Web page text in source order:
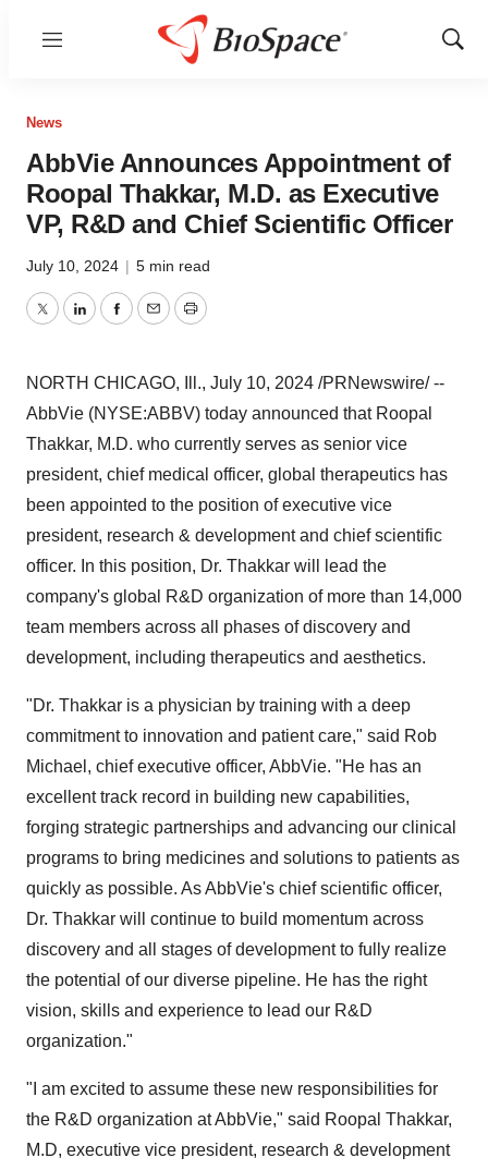
Menu
Show
News
AbbVie Announces Appointment of
Roopal Thakkar, M.D. as Executive
VP, R&D and Chief Scientific Officer
July 10, 2024 | 5 min read
TwitterLinkedInFacebook
EmailPrint
NORTH CHICAGO, Ill., July 10, 2024 /PRNewswire/ --
AbbVie (NYSE:ABBV) today announced that Roopal
Thakkar, M.D. who currently serves as senior vice
president, chief medical officer, global therapeutics has
been appointed to the position of executive vice
president, research & development and chief scientific
officer. In this position, Dr. Thakkar will lead the
company's global R&D organization of more than 14,000
team members across all phases of discovery and
development, including therapeutics and aesthetics.
"Dr. Thakkar is a physician by training with a deep
commitment to innovation and patient care," said Rob
Michael , chief executive officer, AbbVie. "He has an
excellent track record in building new capabilities,
forging strategic partnerships and advancing our clinical
programs to bring medicines and solutions to patients as
quickly as possible. As AbbVie's chief scientific officer,
Dr. Thakkar will continue to build momentum across
discovery and all stages of development to fully realize
the potential of our diverse pipeline. He has the right
vision, skills and experience to lead our R&D
organization."
"I am excited to assume these new responsibilities for
the R&D organization at AbbVie," said Roopal Thakkar,
M.D, executive vice president, research & development